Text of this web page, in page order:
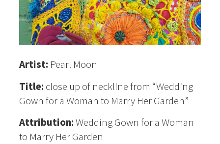
Artist: Pearl Moon
Title: close up of neckline from “Wedding
Gown for a Woman to Marry Her Garden”
Attribution:Wedding Gown for a Woman
to Marry Her Garden